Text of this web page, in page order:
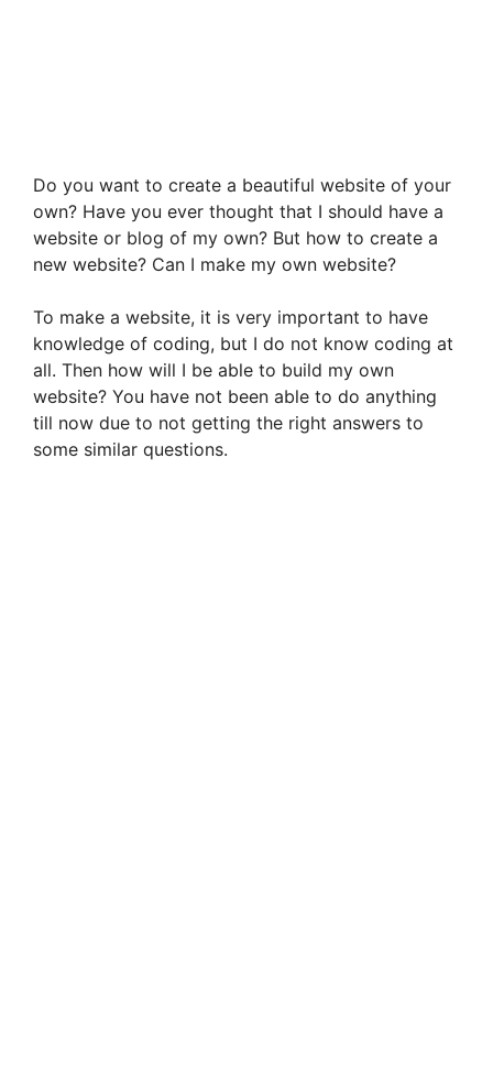
Do you want to create a beautiful website of your
own? Have you ever thought that I should have a
website or blog of my own? But how to create a
new website? Can I make my own website?
To make a website, it is very important to have
knowledge of coding, but I do not know coding at
all. Then how will I be able to build my own
website? You have not been able to do anything
till now due to not getting the right answers to
some similar questions.